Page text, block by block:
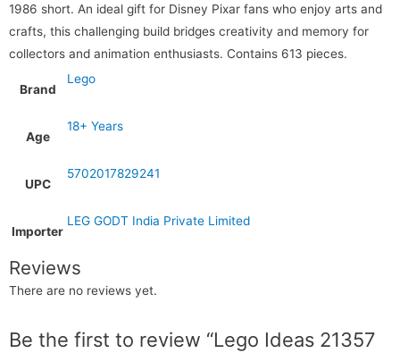
1986 short. An ideal gift for Disney Pixar fans who enjoy arts and
crafts, this challenging build bridges creativity and memory for
collectors and animation enthusiasts. Contains 613 pieces.
Brand
Lego
Age
18+ Years
UPC
5702017829241
Importer
LEG GODT India Private Limited
Reviews
There are no reviews yet.
Be the first to review “Lego Ideas 21357